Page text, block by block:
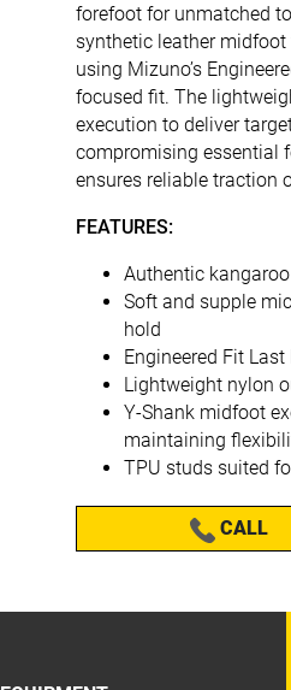
forefoot for unmatched
synthetic leather
using Mizuno’s
focused fit. The
execution to deliver
compromising essential
ensures reliable traction
FEATURES:
Authentic
Soft and supple
hold
Engineered Fit
Lightweight nylon
Y-Shank midfoot
maintaining
TPU studs suited
CALL